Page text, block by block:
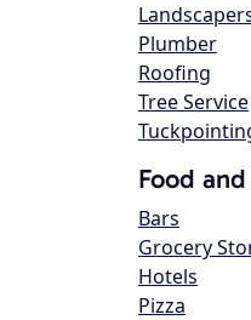
Plumber
Roofing
Tree Service
Food
Bars
Grocery
Hotels
Pizza